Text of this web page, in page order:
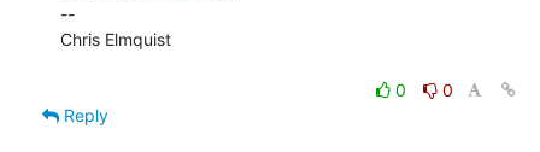
--
Chris Elmquist
0
0
Reply